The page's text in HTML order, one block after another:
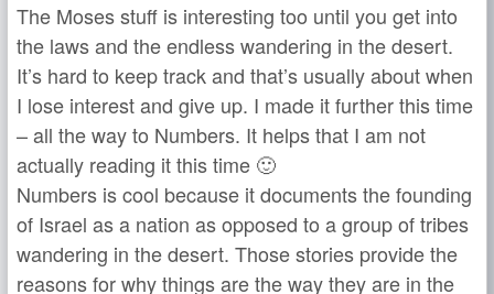
The Moses stuff is interesting too until you get into
the laws and the endless wandering in the desert.
It’s hard to keep track and that’s usually about when
I lose interest and give up. I made it further this time
– all the way to Numbers. It helps that I am not
actually reading it this time 🙂
Numbers is cool because it documents the founding
of Israel as a nation as opposed to a group of tribes
wandering in the desert. Those stories provide the
reasons for why things are the way they are in the